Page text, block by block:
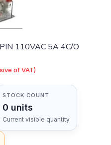
110VAC 5A 4C/O
of VAT)
STOCK COUNT
0 units
Current visible quantity